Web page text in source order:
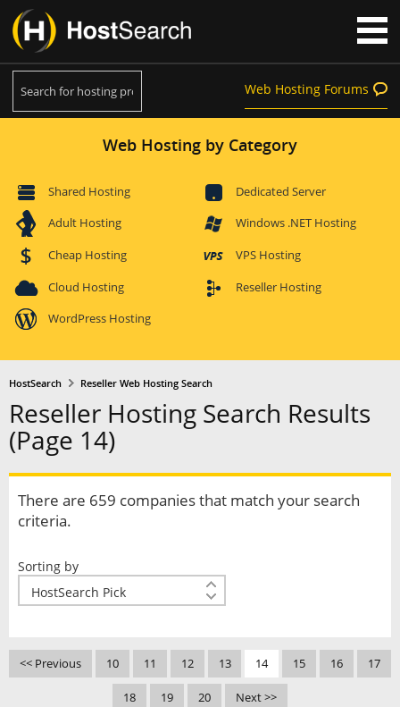
Web Hosting Forums
Web Hosting by Category
Shared Hosting
Dedicated Server
Adult Hosting
Windows .NET Hosting
Cheap Hosting
VPS Hosting
Cloud Hosting
Reseller Hosting
WordPress Hosting
HostSearch Reseller Web Hosting Search
Reseller Hosting Search Results
(Page 14)
There are 659 companies that match your search
criteria.
Sorting by
<< Previous 10 11 12 13 14 15 16 17
18 19 20 Next >>